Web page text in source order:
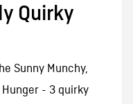
Quirky
Sunny Munchy,
- 3 quirky